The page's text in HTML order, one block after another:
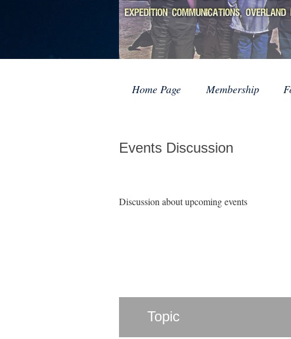
Home Page Membership
Events Discussion
Discussion about upcoming events
Topic